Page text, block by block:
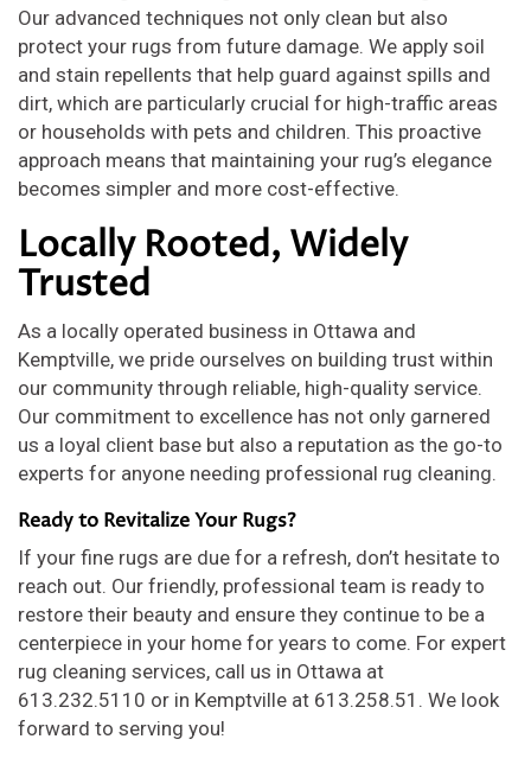
Our advanced techniques not only clean but also
protect your rugs from future damage. We apply soil
and stain repellents that help guard against spills and
dirt, which are particularly crucial for high-traffic areas
or households with pets and children. This proactive
approach means that maintaining your rug’s elegance
becomes simpler and more cost-effective.
Locally Rooted, Widely
Trusted
As a locally operated business in Ottawa and
Kemptville, we pride ourselves on building trust within
our community through reliable, high-quality service.
Our commitment to excellence has not only garnered
us a loyal client base but also a reputation as the go-to
experts for anyone needing professional rug cleaning.
Ready to Revitalize Your Rugs?
If your fine rugs are due for a refresh, don’t hesitate to
reach out. Our friendly, professional team is ready to
restore their beauty and ensure they continue to be a
centerpiece in your home for years to come. For expert
rug cleaning services, call us in Ottawa at
613.232.5110 or in Kemptville at 613.258.51. We look
forward to serving you!